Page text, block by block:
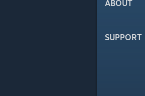
ABOUT
SUPPORT